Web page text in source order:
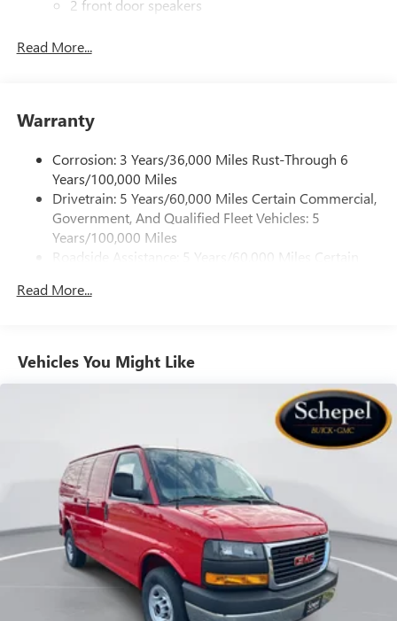
2 front door speakers
Pair your compatible mobile phone to your
Read More...
Warranty
Corrosion: 3 Years/36,000 Miles Rust-Through 6
Years/100,000 Miles
Drivetrain: 5 Years/60,000 Miles Certain Commercial,
Government, And Qualified Fleet Vehicles: 5
Years/100,000 Miles
Roadside Assistance: 5 Years/60,000 Miles Certain
Vehicles: 5 Years/100,000 Miles
Maintenance: First Visit: 12 Months/12,000 Miles
Read More...
Vehicles You Might Like